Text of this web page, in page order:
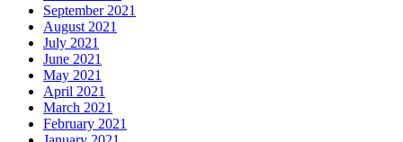
September 2021
August 2021
July 2021
June 2021
May 2021
April 2021
March 2021
February 2021